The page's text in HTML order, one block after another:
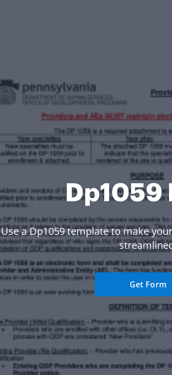
Dp1059
Use a Dp1059 template to make
Get Form